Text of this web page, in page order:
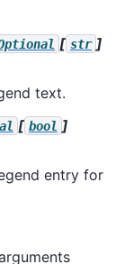
[ str ]
text.
[ bool ]
entry for